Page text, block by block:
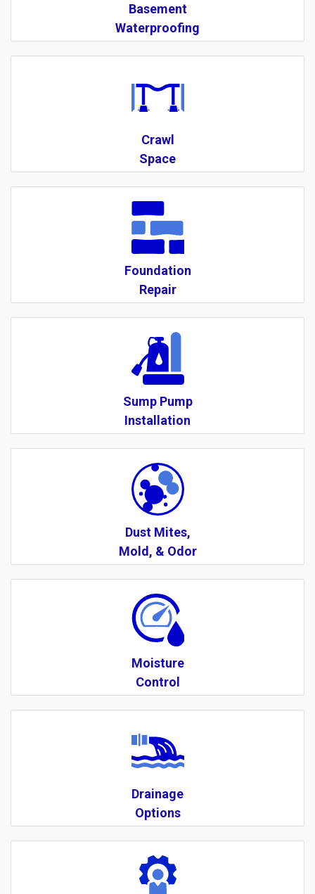
Basement
Waterproofing
Crawl
Space
Foundation
Repair
Sump Pump
Installation
Dust Mites,
Mold, & Odor
Moisture
Control
Drainage
Options